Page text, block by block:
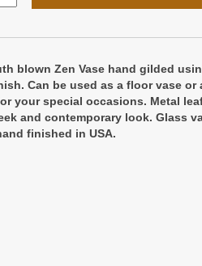
blown Zen Vase hand gilded
Can be used as a floor vase or
your special occasions. Metal
and contemporary look. Glass
finished in USA.